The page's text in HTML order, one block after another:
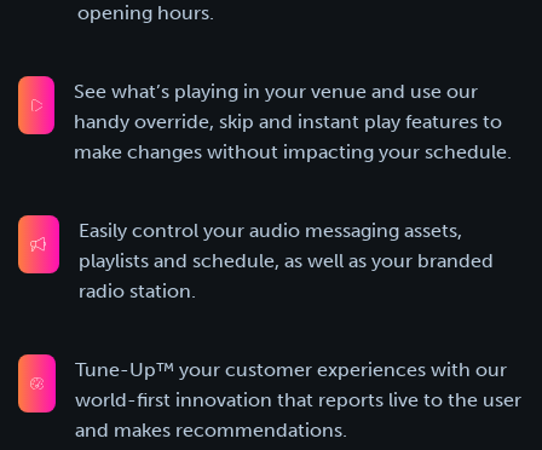
opening hours.
See what’s playing in your venue and use our
handy override, skip and instant play features to
make changes without impacting your schedule.
Easily control your audio messaging assets,
playlists and schedule, as well as your branded
radio station.
Tune-Up™ your customer experiences with our
world-first innovation that reports live to the user
and makes recommendations.